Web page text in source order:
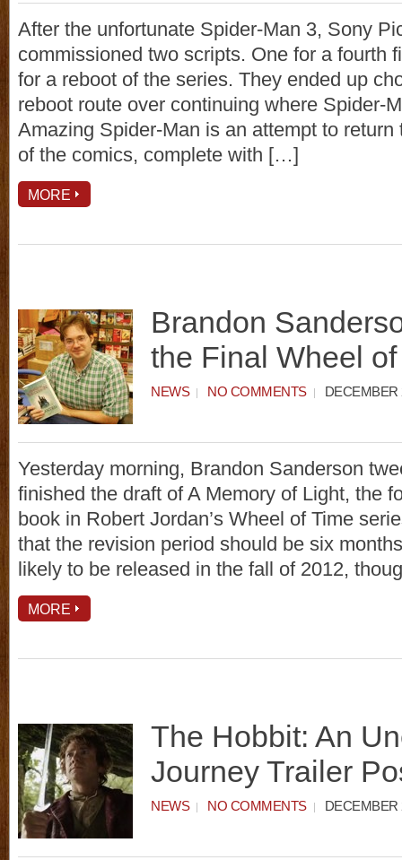
After the unfortunate Spider-Man 3, Sony
commissioned two scripts. One for a fourth
for a reboot of the series. They ended up
reboot route over continuing where Spider-
Amazing Spider-Man is an attempt to return
of the comics, complete with […]
MORE
Brandon
the Final Wheel
NEWS NO COMMENTS DECEMBER
Yesterday morning, Brandon Sanderson
finished the draft of A Memory of Light, the
book in Robert Jordan’s Wheel of Time
that the revision period should be six
likely to be released in the fall of 2012,
MORE
The Hobbit: An
Journey Trailer
NEWS NO COMMENTS DECEMBER